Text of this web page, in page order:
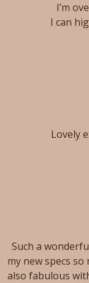
I’m
I can
Lovely
Such a
my new specs
also fabulous